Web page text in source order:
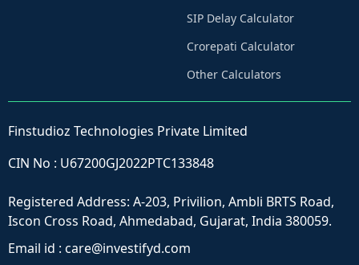
SIP Delay Calculator
Crorepati Calculator
Other Calculators
Finstudioz Technologies Private Limited
CIN No : U67200GJ2022PTC133848
Registered Address: A-203, Privilion, Ambli BRTS Road,
Iscon Cross Road, Ahmedabad, Gujarat, India 380059.
Email id : care@investifyd.com